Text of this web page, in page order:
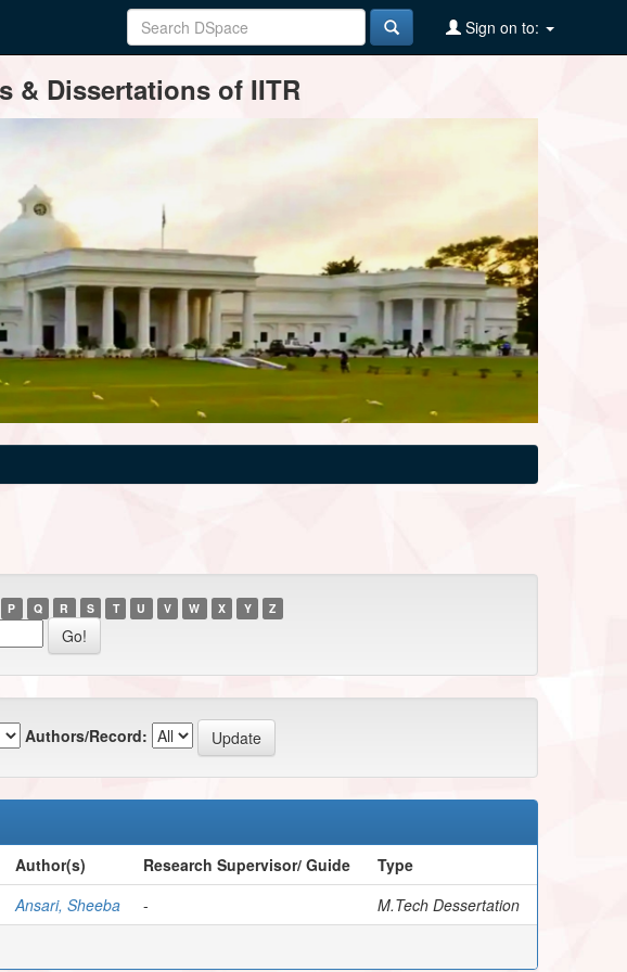
Sign on to:
& Dissertations of IITR
P Q R S T U V W X Y Z
Authors/Record:
Author(s) Research Supervisor/ Guide
Type
Ansari, Sheeba -
M.Tech Dessertation